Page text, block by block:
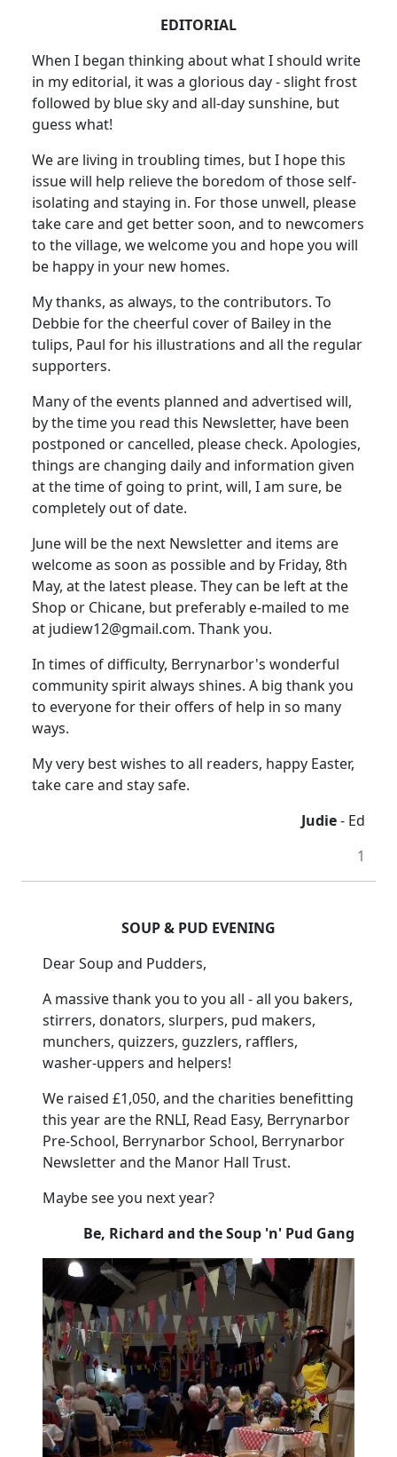
EDITORIAL
When I began thinking about what I should write
in my editorial, it was a glorious day - slight frost
followed by blue sky and all-day sunshine, but
guess what!
We are living in troubling times, but I hope this
issue will help relieve the boredom of those self-
isolating and staying in. For those unwell, please
take care and get better soon, and to newcomers
to the village, we welcome you and hope you will
be happy in your new homes.
My thanks, as always, to the contributors. To
Debbie for the cheerful cover of Bailey in the
tulips, Paul for his illustrations and all the regular
supporters.
Many of the events planned and advertised will,
by the time you read this Newsletter, have been
postponed or cancelled, please check. Apologies,
things are changing daily and information given
at the time of going to print, will, I am sure, be
completely out of date.
June will be the next Newsletter and items are
welcome as soon as possible and by Friday, 8th
May, at the latest please. They can be left at the
Shop or Chicane, but preferably e-mailed to me
at judiew12@gmail.com. Thank you.
In times of difficulty, Berrynarbor's wonderful
community spirit always shines. A big thank you
to everyone for their offers of help in so many
ways.
My very best wishes to all readers, happy Easter,
take care and stay safe.
Judie- Ed
1
SOUP & PUD EVENING
Dear Soup and Pudders,
A massive thank you to you all - all you bakers,
stirrers, donators, slurpers, pud makers,
munchers, quizzers, guzzlers, rafflers,
washer-uppers and helpers!
We raised £1,050, and the charities benefitting
this year are the RNLI, Read Easy, Berrynarbor
Pre-School, Berrynarbor School, Berrynarbor
Newsletter and the Manor Hall Trust.
Maybe see you next year?
Be, Richard and the Soup 'n' Pud Gang